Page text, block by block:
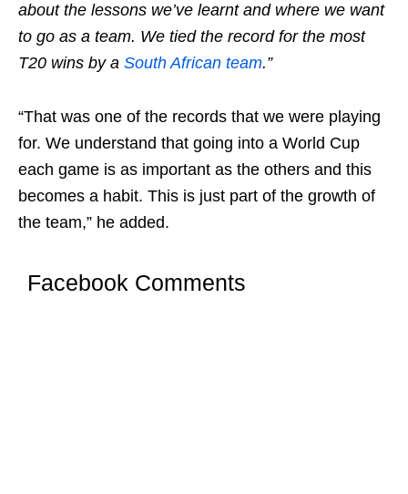
about the lessons we’ve learnt and where we want
to go as a team. We tied the record for the most
T20 wins by a South African team.”
“That was one of the records that we were playing
for. We understand that going into a World Cup
each game is as important as the others and this
becomes a habit. This is just part of the growth of
the team,” he added.
Facebook Comments